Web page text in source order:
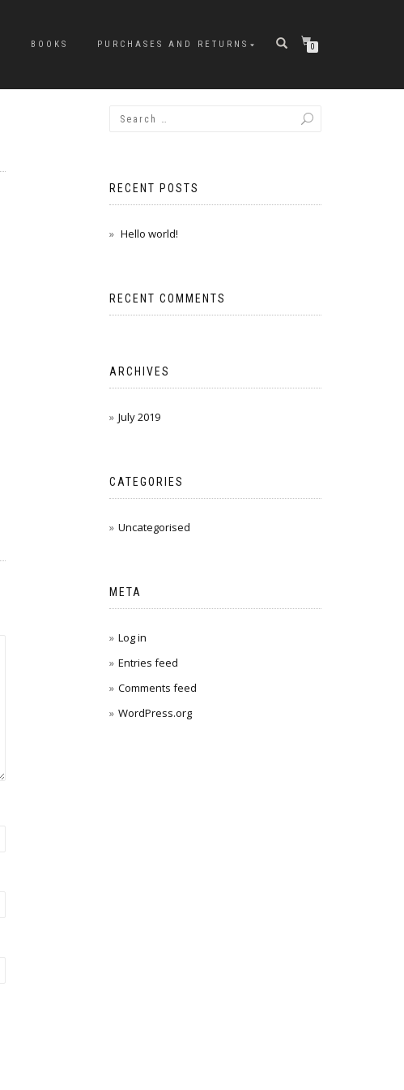
BOOKS PURCHASES AND RETURNS 0
RECENT POSTS
Hello world!
RECENT COMMENTS
ARCHIVES
July 2019
CATEGORIES
Uncategorised
META
Log in
Entries feed
Comments feed
WordPress.org